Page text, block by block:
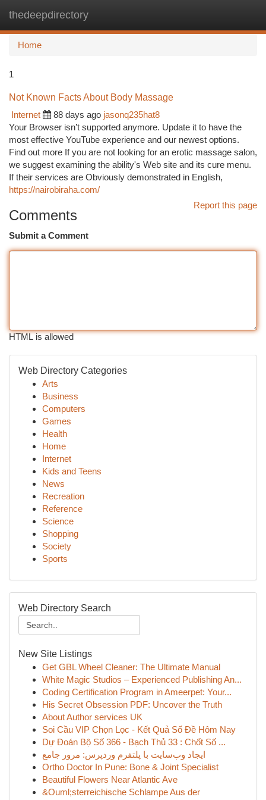
thedeepdirectory
Home
1
Not Known Facts About Body Massage
Internet
88 days ago jasonq235hat8
Your Browser isn’t supported anymore. Update it to have the
most effective YouTube experience and our newest options.
Find out more If you are not looking for an erotic massage salon,
we suggest examining the ability's Web site and its cure menu.
If their services are Obviously demonstrated in English,
https://nairobiraha.com/
Report this page
Comments
Submit a Comment
HTML is allowed
Web Directory Categories
Arts
Business
Computers
Games
Health
Home
Internet
Kids and Teens
News
Recreation
Reference
Science
Shopping
Society
Sports
Web Directory Search
New Site Listings
Get GBL Wheel Cleaner: The Ultimate Manual
White Magic Studios – Experienced Publishing An...
Coding Certification Program in Ameerpet: Your...
His Secret Obsession PDF: Uncover the Truth
About Author services UK
Soi Cầu VIP Chọn Lọc - Kết Quả Số Đề Hôm Nay
Dự Đoán Bộ Số 366 - Bạch Thủ 33 : Chốt Số ...
ایجاد وب‌سایت با پلتفرم وردپرس: مرور جامع
Ortho Doctor In Pune: Bone & Joint Specialist
Beautiful Flowers Near Atlantic Ave
&Ouml;sterreichische Schlampe Aus der